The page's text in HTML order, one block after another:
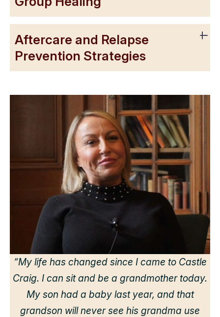
Aftercare and Relapse
Prevention Strategies
“My life has changed since I came to Castle
Craig. I can sit and be a grandmother today.
My son had a baby last year, and that
grandson will never see his grandma use